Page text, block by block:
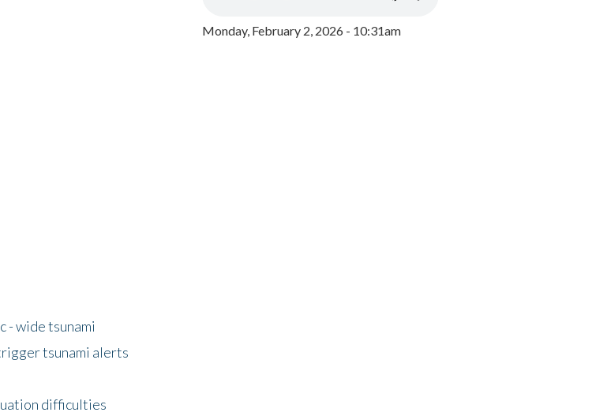
- wide tsunami
tsunami alerts
difficulties
Monday, February 2, 2026 - 10:31am